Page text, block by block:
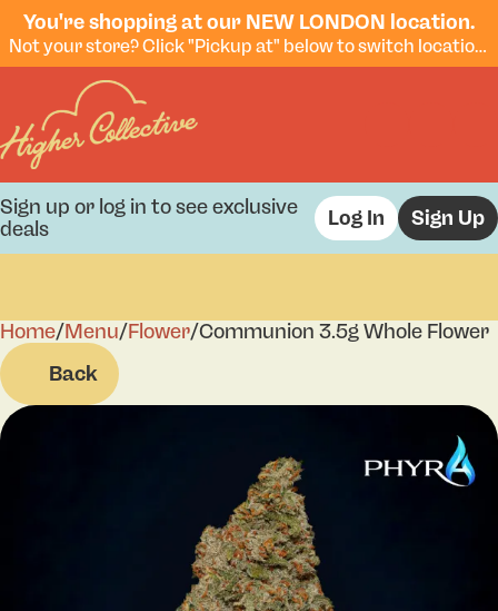
You're shopping at our NEW LONDON location.
Not your store? Click "Pickup at" below to switch locations.
Sign up or log in to see exclusive
deals
Log In Sign Up
Home/Menu/Flower/Communion 3.5g Whole Flower
Back
0